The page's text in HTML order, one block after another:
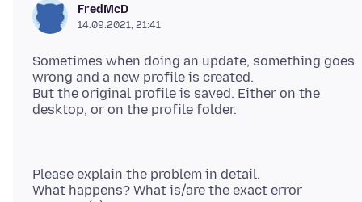
FredMcD
14.09.2021, 21:41
Sometimes when doing an update, something goes
wrong and a new profile is created.
But the original profile is saved. Either on the
Please explain the problem in detail.
What happens? What is/are the exact error